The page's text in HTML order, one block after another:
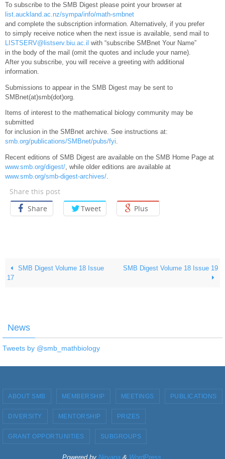
To subscribe to the SMB Digest please point your browser at
list.auckland.ac.nz/sympa/info/math-smbnet
and complete the subscription information. Alternatively, if you prefer
to simply receive notice when the next issue is available, send mail to
LISTSERV@listserv.biu.ac.il with “subscribe SMBnet Your Name”
in the body of the mail (omit the quotes and include your name).
After you subscribe, you will receive a greeting with additional
information.
Submissions to appear in the SMB Digest may be sent to
SMBnet(at)smb(dot)org.
Items of interest to the mathematical biology community may be
submitted
for inclusion in the SMBnet archive. See instructions at:
smb.org/publications/SMBnet/pubs/fyi.
Recent editions of SMB Digest are available on the SMB Home Page at
www.smb.org/digest/, while older editions are available at
www.smb.org/smb-digest-archives/.
Share this post
Share
Tweet Plus
SMB Digest Volume 18 Issue
17
SMB Digest Volume 18 Issue 19
News
Tweets by @smb_mathbiology
ABOUT SMB MEMBERSHIP MEETINGS PUBLICATIONS
DIVERSITY MENTORSHIP PRIZES
GRANT OPPORTUNITIES SUBGROUPS
Powered by Nirvana& WordPress.